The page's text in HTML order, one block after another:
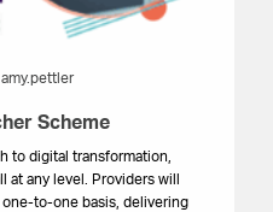
amy.pettler
Scheme
to digital transformation,
at any level. Providers will
to-one basis, delivering